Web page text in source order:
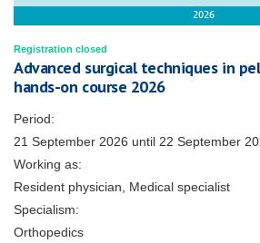
2026
Registration closed
Advanced surgical techniques in
hands-on course 2026
Period:
21 September 2026 until 22 September
Working as:
Resident physician, Medical specialist
Specialism:
Orthopedics